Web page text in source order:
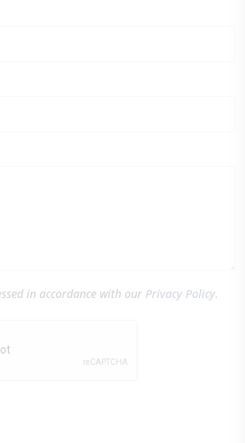
in accordance with our Privacy Policy.